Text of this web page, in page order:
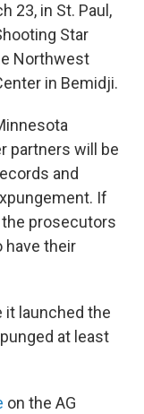
23, in St. Paul,
Star
Northwest
in Bemidji.
partners will be
and
If
prosecutors
have their
it launched the
at least
on the AG